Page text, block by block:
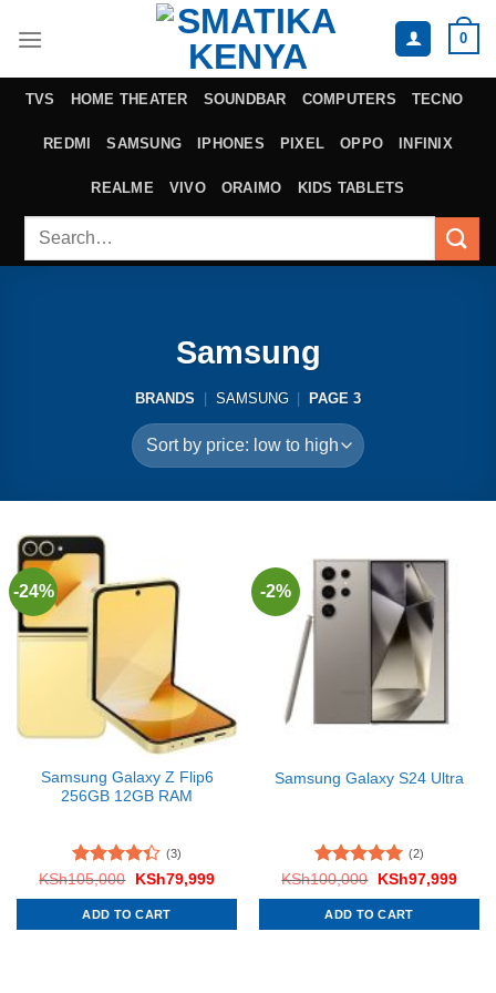
0
TVS HOME THEATER SOUNDBAR COMPUTERS TECNO
REDMI SAMSUNG IPHONES PIXEL OPPO INFINIX
REALME VIVO ORAIMO KIDS TABLETS
Search
Samsung
BRANDS | SAMSUNG | PAGE 3
-24%
Samsung Galaxy Z Flip6
256GB 12GB RAM
Rated
4.33out
of 5
(3)
KSh105,000
Original
was:
KSh105,000.
KSh79,999Current
ADD TO CART
-2%
Samsung Galaxy S24 Ultra
Rated5.00
out of 5
(2)
KSh100,000
Original
was:
KSh100,000.
KSh97,999
ADD TO CART